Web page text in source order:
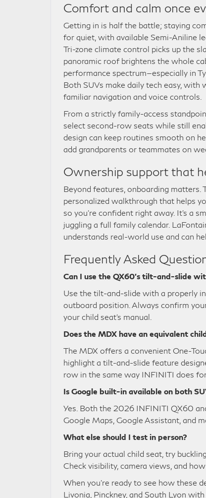
Comfort and calm once
Getting in is half the battle; staying
for quiet, with available Semi-Aniline
Tri-zone climate control picks up the
panoramic roof brightens the whole
performance spectrum—especially in
Both SUVs make daily tech easy,
familiar navigation and voice controls.
From a strictly family-access
select second-row seats while still
design can keep routines smooth on
add grandparents or teammates on
Ownership support that
Beyond features, onboarding
personalized walkthrough that helps
so you’re confident right away. It’s a
juggling a full family calendar.
understands real-world use and can
Frequently Asked
Can I use the QX60’s tilt-and-slide
Use the tilt-and-slide with a properly
outboard position. Always confirm
your child seat’s manual.
Does the MDX have an equivalent
The MDX offers a convenient One-
highlight a tilt-and-slide feature
row in the same way INFINITI does
Is Google built-in available on both
Yes. Both the 2026 INFINITI QX60
Google Maps, Google Assistant, and
What else should I test in person?
Bring your actual child seat, try
Check visibility, camera views, and
When you’re ready to see how these
Livonia, Pinckney, and South Lyon